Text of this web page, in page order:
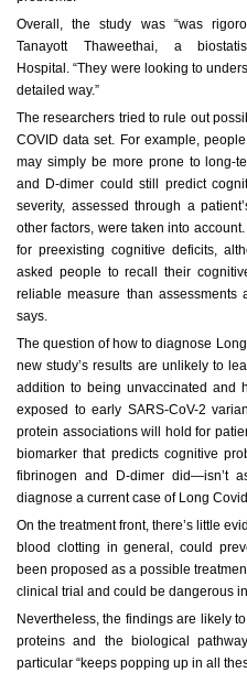
Overall, the study was “was
Tanayott Thaweethai, a
Hospital. “They were looking to
detailed way.”
The researchers tried to rule out
COVID data set. For example,
may simply be more prone to long-
and D-dimer could still predict
severity, assessed through a
other factors, were taken into
for preexisting cognitive deficits,
asked people to recall their
reliable measure than assessments
says.
The question of how to diagnose
new study’s results are unlikely to
addition to being unvaccinated and
exposed to early SARS-CoV-2
protein associations will hold for
biomarker that predicts cognitive
fibrinogen and D-dimer did—isn’t
diagnose a current case of Long
On the treatment front, there’s little
blood clotting in general, could
been proposed as a possible
clinical trial and could be dangerous
Nevertheless, the findings are likely
proteins and the biological
particular “keeps popping up in all